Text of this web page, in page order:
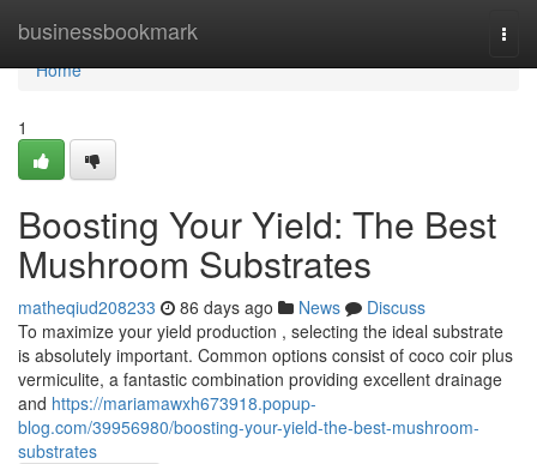
businessbookmark
Home
Home
1
Boosting Your Yield: The Best
Mushroom Substrates
matheqiud208233 86 days ago News
Discuss
To maximize your yield production , selecting the ideal substrate
is absolutely important. Common options consist of coco coir plus
vermiculite, a fantastic combination providing excellent drainage
and https://mariamawxh673918.popup-
blog.com/39956980/boosting-your-yield-the-best-mushroom-
substrates